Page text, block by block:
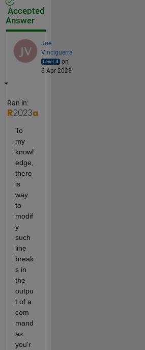
Accepted
Answer
Joe
Vinciguerra
on
6 Apr 2023
Ran in:
To
my
knowl
edge,
there
is
way
to
modif
y
such
line
break
s in
the
outpu
t of a
com
mand
as
you'r